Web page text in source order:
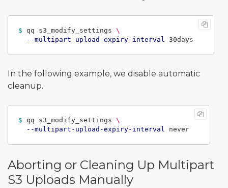
$ qq s3_modify_settings \
--multipart-upload-expiry-interval
In the following example, we disable automatic
cleanup.
$ qq s3_modify_settings \
--multipart-upload-expiry-interval
Aborting or Cleaning Up Multipart
S3 Uploads Manually